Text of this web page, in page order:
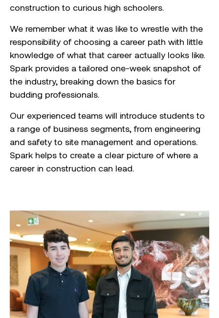
construction to curious high schoolers.
We remember what it was like to wrestle with the
responsibility of choosing a career path with little
knowledge of what that career actually looks like.
Spark provides a tailored one-week snapshot of
the industry, breaking down the basics for
budding professionals.
Our experienced teams will introduce students to
a range of business segments, from engineering
and safety to site management and operations.
Spark helps to create a clear picture of where a
career in construction can lead.